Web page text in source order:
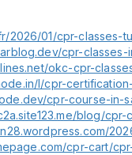
2026/01/cpr-classes-
cpr-
okc-cpr-
l/cpr-
cpr-course-in-
blog/
cpr-cart/